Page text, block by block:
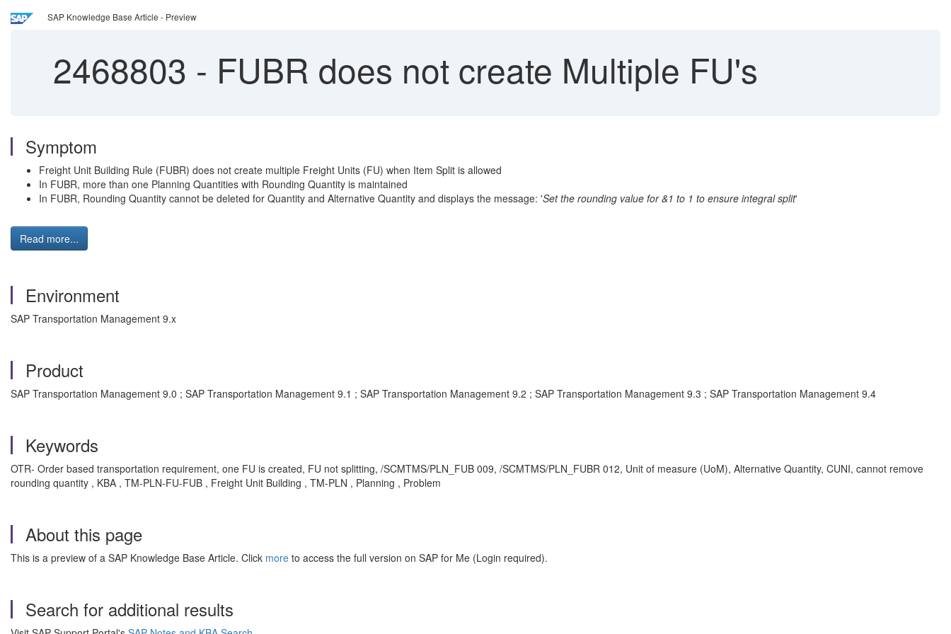
SAP Knowledge Base Article - Preview
2468803 - FUBR does not create Multiple FU's
Symptom
Freight Unit Building Rule (FUBR) does not create multiple Freight Units (FU) when Item Split is allowed
In FUBR, more than one Planning Quantities with Rounding Quantity is maintained
In FUBR, Rounding Quantity cannot be deleted for Quantity and Alternative Quantity and displays the message: 'Set the rounding value for &1 to 1 to ensure integral split'
Read more...
Environment
SAP Transportation Management 9.x
Product
SAP Transportation Management 9.0 ; SAP Transportation Management 9.1 ; SAP Transportation Management 9.2 ; SAP Transportation Management 9.3 ; SAP Transportation Management 9.4
Keywords
OTR- Order based transportation requirement, one FU is created, FU not splitting, /SCMTMS/PLN_FUB 009, /SCMTMS/PLN_FUBR 012, Unit of measure (UoM), Alternative Quantity, CUNI, cannot remove
rounding quantity , KBA , TM-PLN-FU-FUB , Freight Unit Building , TM-PLN , Planning , Problem
About this page
This is a preview of a SAP Knowledge Base Article. Click more to access the full version on SAP for Me (Login required).
Search for additional results